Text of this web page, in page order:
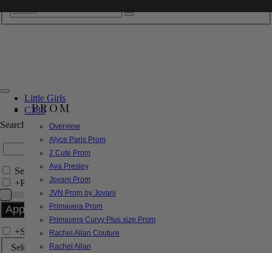
PROM
Overview
Alyce Paris Prom
2 Cute Prom
Ava Presley
Jovani Prom
JVN Prom by Jovani
Primavera Prom
Primavera Curvy Plus size Prom
Rachel Allan Couture
Rachel Allan
Little Girls
C385
Search by Style/Keyword
Search Only in this Category
+Price Filter:
+Search In-Stock by Size
Select up to 3 sizes